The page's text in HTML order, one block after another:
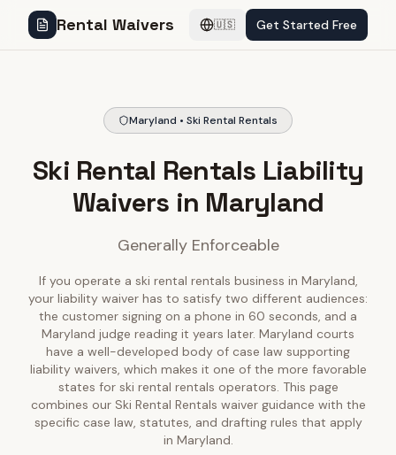
Rental Waivers 🇺🇸 Get Started Free
Maryland • Ski Rental Rentals
Ski Rental Rentals Liability
Waivers in Maryland
Generally Enforceable
If you operate a ski rental rentals business in Maryland,
your liability waiver has to satisfy two different audiences:
the customer signing on a phone in 60 seconds, and a
Maryland judge reading it years later. Maryland courts
have a well-developed body of case law supporting
liability waivers, which makes it one of the more favorable
states for ski rental rentals operators. This page
combines our Ski Rental Rentals waiver guidance with the
specific case law, statutes, and drafting rules that apply
in Maryland.